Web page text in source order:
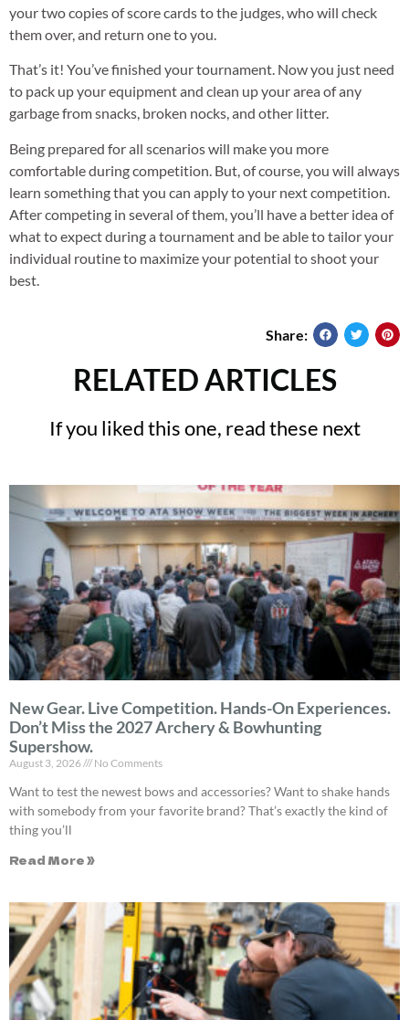
your two copies of score cards to the judges, who will check
them over, and return one to you.
That’s it! You’ve finished your tournament. Now you just need
to pack up your equipment and clean up your area of any
garbage from snacks, broken nocks, and other litter.
Being prepared for all scenarios will make you more
comfortable during competition. But, of course, you will always
learn something that you can apply to your next competition.
After competing in several of them, you’ll have a better idea of
what to expect during a tournament and be able to tailor your
individual routine to maximize your potential to shoot your
best.
Share:
RELATED ARTICLES
If you liked this one, read these next
New Gear. Live Competition. Hands-On Experiences.
Don’t Miss the 2027 Archery & Bowhunting
Supershow.
August 3, 2026 No Comments
Want to test the newest bows and accessories? Want to shake hands
with somebody from your favorite brand? That’s exactly the kind of
thing you’ll
Read More »